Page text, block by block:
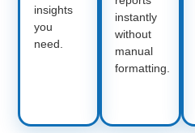
insights
you
need.
instantly
without
manual
formatting.